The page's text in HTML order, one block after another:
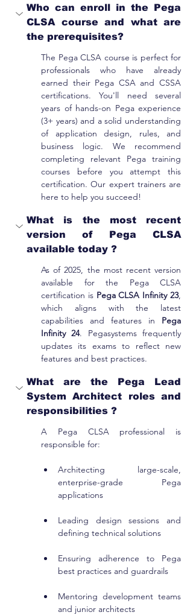
Who can enroll in the Pega
CLSA course and what are
the prerequisites?
The Pega CLSA course is perfect for
professionals who have already
earned their Pega CSA and CSSA
certifications. You'll need several
years of hands-on Pega experience
(3+ years) and a solid understanding
of application design, rules, and
business logic. We recommend
completing relevant Pega training
courses before you attempt this
certification. Our expert trainers are
here to help you succeed!
What is the most recent
version of Pega CLSA
available today ?
As of 2025, the most recent version
available for the Pega CLSA
certification is Pega CLSA Infinity 23,
which aligns with the latest
capabilities and features in Pega
Infinity 24. Pegasystems frequently
updates its exams to reflect new
features and best practices.
What are the Pega Lead
System Architect roles and
responsibilities ?
A Pega CLSA professional is
responsible for:
Architecting large-scale,
enterprise-grade Pega
applications
Leading design sessions and
defining technical solutions
Ensuring adherence to Pega
best practices and guardrails
Mentoring development teams
and junior architects